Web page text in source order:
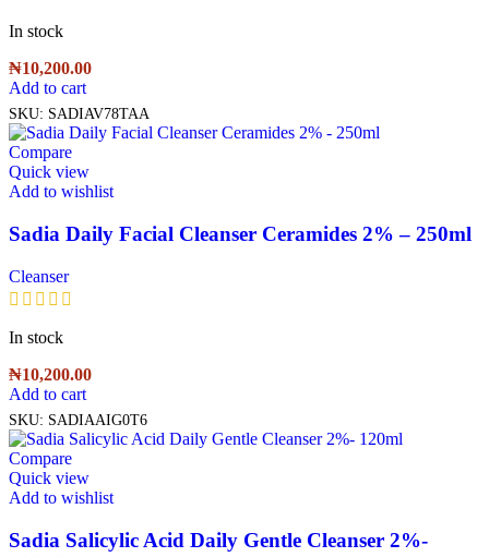
In stock
₦10,200.00
Add to cart
SKU: SADIAV78TAA
Compare
Quick view
Add to wishlist
Sadia Daily Facial Cleanser Ceramides 2% – 250ml
Cleanser
In stock
₦10,200.00
Add to cart
SKU: SADIAAIG0T6
Compare
Quick view
Add to wishlist
Sadia Salicylic Acid Daily Gentle Cleanser 2%-